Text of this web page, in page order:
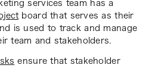
services team has a
board that serves as their
is used to track and manage
team and stakeholders.
ensure that stakeholder